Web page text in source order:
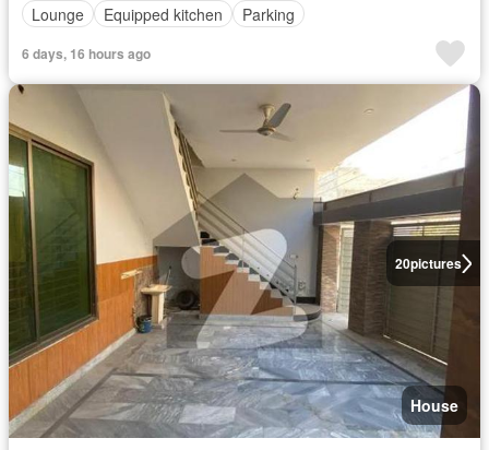
Lounge
Equipped kitchen Parking
6 days, 16 hours ago
20pictures
House